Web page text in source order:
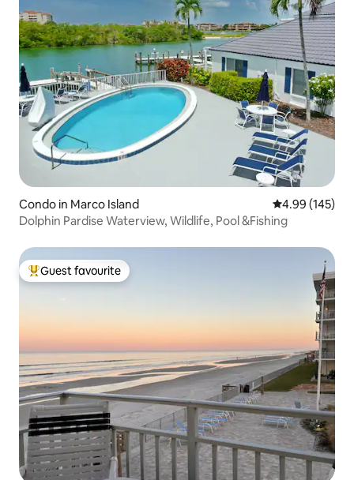
Condo in Marco Island 4.99 out of 5
4.99 (145)
Dolphin Pardise Waterview, Wildlife, Pool &Fishing
Top guest favourite
Guest favourite